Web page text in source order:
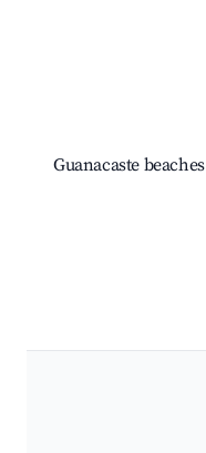
Guanacaste beaches